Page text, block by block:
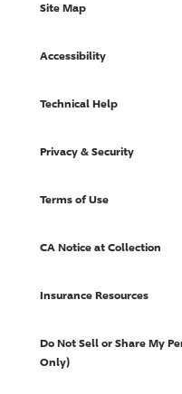
Site Map
Accessibility
Technical Help
Privacy & Security
Terms of Use
CA Notice at Collection
Insurance Resources
Do Not Sell or Share My
Only)